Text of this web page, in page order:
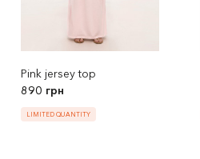
Pink jersey top
890 грн
LIMITED QUANTITY